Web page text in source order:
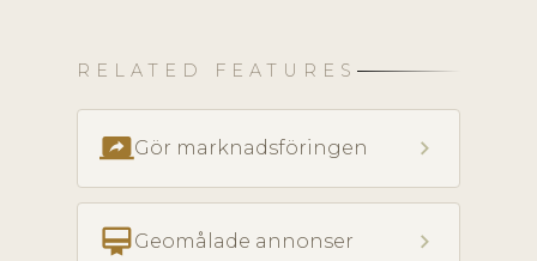
RELATED FEATURES
screen_shareGör marknadsföringen chevron_right
card_membershipGeomålade annonser chevron_right